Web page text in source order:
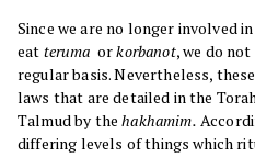
Since we are no longer involved
eat teruma orkorbanot, we do
regular basis. Nevertheless,
laws that are detailed in the
Talmud by thehakhamim.
differing levels of things which